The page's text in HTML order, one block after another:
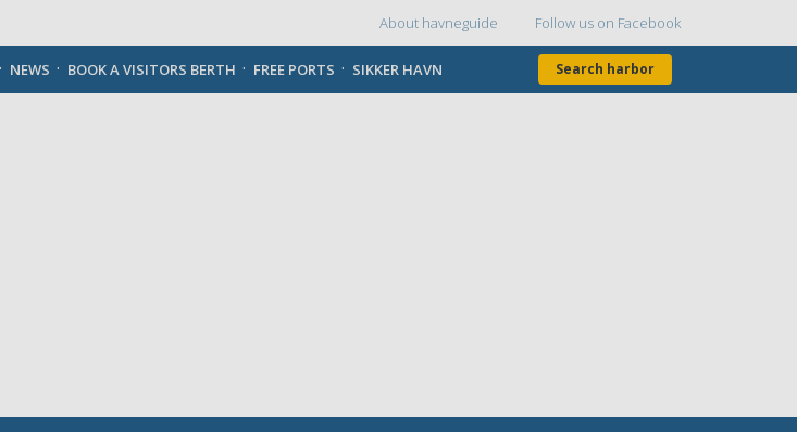
Topmenu
About havneguide Follow us on Facebook
NEWS BOOK A VISITORS BERTH FREE PORTS SIKKER HAVN Search harbor